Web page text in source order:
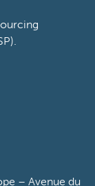
– Avenue du